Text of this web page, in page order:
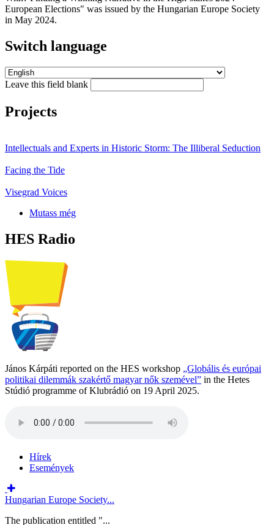
European Elections" was issued by the Hungarian Europe Society
in May 2024.
Switch language
Leave this field blank
Projects
Intellectuals and Experts in Historic Storm: The Illiberal Seduction
Facing the Tide
Visegrad Voices
Mutass még
HES Radio
János Kárpáti reported on the HES workshop „Globális és európai
politikai dilemmák szakértő magyar nők szemével” in the Hetes
Stúdió programme of Klubrádió on 19 April 2025.
Hírek
Események
Hungarian Europe Society...
The publication entitled "...